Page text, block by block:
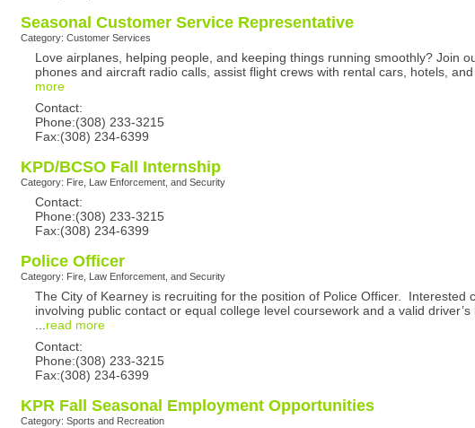
Seasonal Customer Service Representative
Category: Customer Services
Love airplanes, helping people, and keeping things running smoothly? Join
phones and aircraft radio calls, assist flight crews with rental cars, hotels,
more
Contact:
Phone:(308) 233-3215
Fax:(308) 234-6399
KPD/BCSO Fall Internship
Category: Fire, Law Enforcement, and Security
Contact:
Phone:(308) 233-3215
Fax:(308) 234-6399
Police Officer
Category: Fire, Law Enforcement, and Security
The City of Kearney is recruiting for the position of Police Officer.
involving public contact or equal college level coursework and a valid
read more
Contact:
Phone:(308) 233-3215
Fax:(308) 234-6399
KPR Fall Seasonal Employment Opportunities
Category: Sports and Recreation